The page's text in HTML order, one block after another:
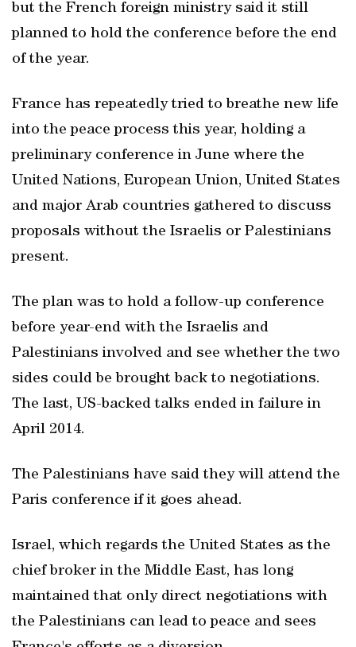
but the French foreign ministry said it still
planned to hold the conference before the end
of the year.
France has repeatedly tried to breathe new life
into the peace process this year, holding a
preliminary conference in June where the
United Nations, European Union, United States
and major Arab countries gathered to discuss
proposals without the Israelis or Palestinians
present.
The plan was to hold a follow-up conference
before year-end with the Israelis and
Palestinians involved and see whether the two
sides could be brought back to negotiations.
The last, US-backed talks ended in failure in
April 2014.
The Palestinians have said they will attend the
Paris conference if it goes ahead.
Israel, which regards the United States as the
chief broker in the Middle East, has long
maintained that only direct negotiations with
the Palestinians can lead to peace and sees